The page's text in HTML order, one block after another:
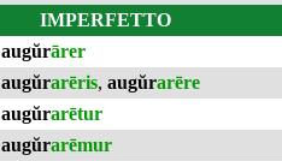
IMPERFETTO
augŭrārer
augŭrarēris, augŭrarēre
augŭrarētur
augŭrarēmur